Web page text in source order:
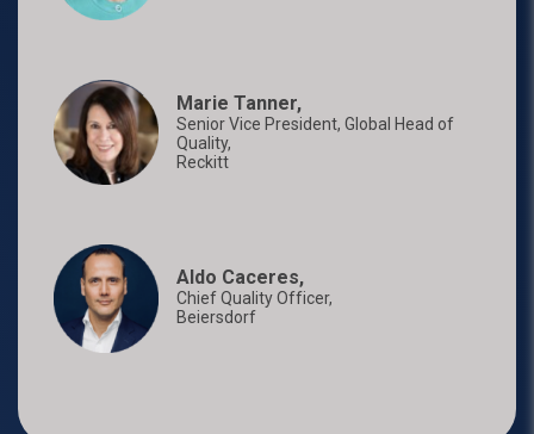
Marie Tanner,
Senior Vice President, Global Head of
Quality,
Reckitt
Aldo Caceres,
Chief Quality Officer,
Beiersdorf